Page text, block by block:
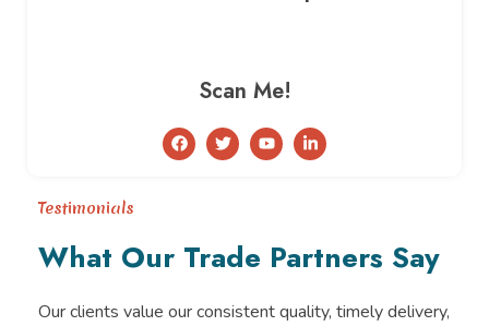
Scan Me!
F
a
c
k
T
w
i
Y
o
u
L
i
n
n
-
Testimonials
What Our Trade Partners Say
Our clients value our consistent quality, timely delivery,